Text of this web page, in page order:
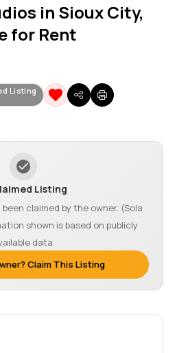
in Sioux City,
for Rent
Listing
Listing
claimed by the owner. (Sola
shown is based on publicly
data.
Claim This Listing